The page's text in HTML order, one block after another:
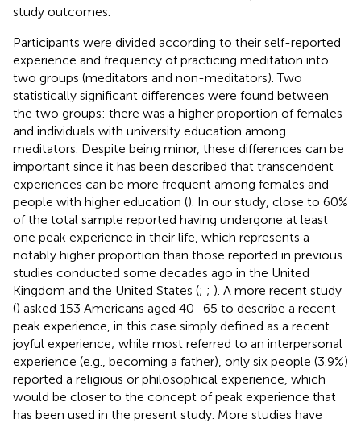
study outcomes.
Participants were divided according to their self-reported
experience and frequency of practicing meditation into
two groups (meditators and non-meditators). Two
statistically significant differences were found between
the two groups: there was a higher proportion of females
and individuals with university education among
meditators. Despite being minor, these differences can be
important since it has been described that transcendent
experiences can be more frequent among females and
people with higher education (). In our study, close to 60%
of the total sample reported having undergone at least
one peak experience in their life, which represents a
notably higher proportion than those reported in previous
studies conducted some decades ago in the United
Kingdom and the United States (; ; ). A more recent study
() asked 153 Americans aged 40–65 to describe a recent
peak experience, in this case simply defined as a recent
joyful experience; while most referred to an interpersonal
experience (e.g., becoming a father), only six people (3.9%)
reported a religious or philosophical experience, which
would be closer to the concept of peak experience that
has been used in the present study. More studies have